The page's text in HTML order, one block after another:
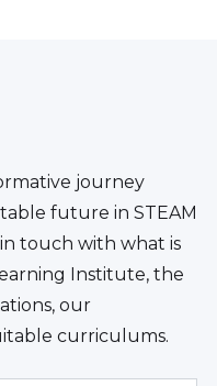
journey
future in STEAM
touch with what is
Institute, the
our
curriculums.